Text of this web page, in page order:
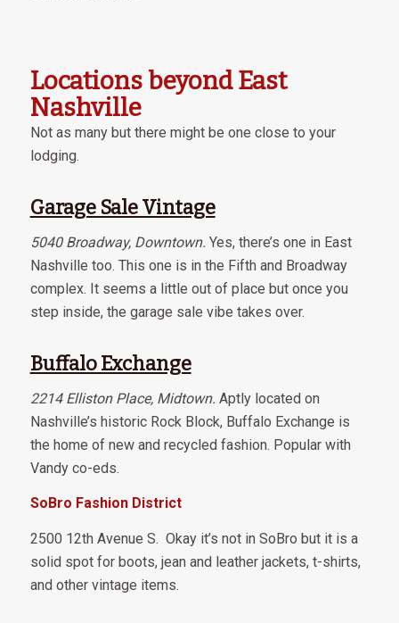
Locations beyond East
Nashville
Not as many but there might be one close to your
lodging.
Garage Sale Vintage
5040 Broadway, Downtown. Yes, there’s one in East
Nashville too. This one is in the Fifth and Broadway
complex. It seems a little out of place but once you
step inside, the garage sale vibe takes over.
Buffalo Exchange
2214 Elliston Place, Midtown. Aptly located on
Nashville’s historic Rock Block, Buffalo Exchange is
the home of new and recycled fashion. Popular with
Vandy co-eds.
SoBro Fashion District
2500 12th Avenue S. Okay it’s not in SoBro but it is a
solid spot for boots, jean and leather jackets, t-shirts,
and other vintage items.